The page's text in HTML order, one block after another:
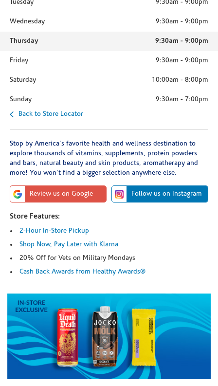
Tuesday 9:30am - 9:00pm
Wednesday 9:30am - 9:00pm
Thursday 9:30am - 9:00pm
Friday 9:30am - 9:00pm
Saturday 10:00am - 8:00pm
Sunday 9:30am - 7:00pm
Back to Store Locator
Stop by America's favorite health and wellness destination to
explore thousands of vitamins, supplements, protein powders
and bars, natural beauty and skin products, aromatherapy and
more! You won't find a bigger selection anywhere else.
Review us on Google Follow us on Instagram
Store Features:
2-Hour In-Store Pickup
Shop Now, Pay Later with Klarna
20% Off for Vets on Military Mondays
Cash Back Awards from Healthy Awards®